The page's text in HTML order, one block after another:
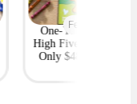
Featured
One-Year Highlights
High Five Subscription,
Only $48 at Groupon